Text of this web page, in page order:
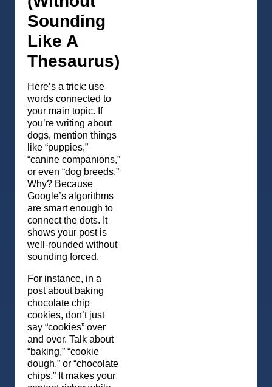
Sounding
Like A
Thesaurus)
Here’s a trick: use
words connected to
your main topic. If
you’re writing about
dogs, mention things
like “puppies,”
“canine companions,”
or even “dog breeds.”
Why? Because
Google’s algorithms
are smart enough to
connect the dots. It
shows your post is
well-rounded without
sounding forced.
For instance, in a
post about baking
chocolate chip
cookies, don’t just
say “cookies” over
and over. Talk about
“baking,” “cookie
dough,” or “chocolate
chips.” It makes your